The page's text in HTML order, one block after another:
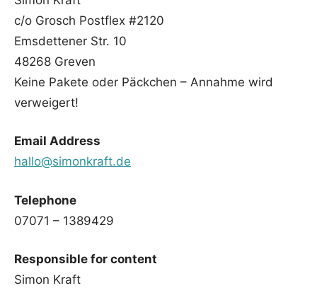
c/o Grosch Postflex #2120
Emsdettener Str. 10
48268 Greven
Keine Pakete oder Päckchen – Annahme wird
verweigert!
Email Address
hallo@simonkraft.de
Telephone
07071 – 1389429
Responsible for content
Simon Kraft